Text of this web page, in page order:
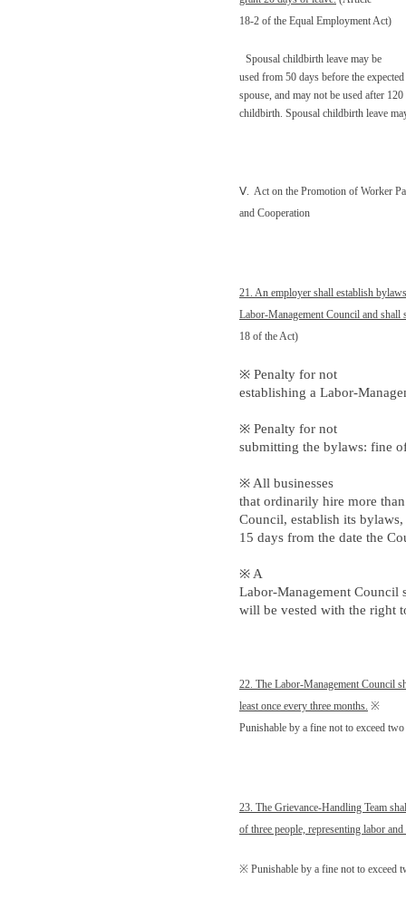
18-2 of the Equal Employment Act)
Spousal childbirth leave may be
used from 50 days before the
spouse, and may not be used after
childbirth. Spousal childbirth leave
Ⅴ. Act on the Promotion of Worker
and Cooperation
21. An employer shall establish
Labor-Management Council and
18 of the Act)
※ Penalty for not
establishing a Labor-
※ Penalty for not
submitting the bylaws: fine
※ All businesses
that ordinarily hire more
Council, establish its
15 days from the date the
※ A
Labor-Management Council
will be vested with the right
22. The Labor-Management Council
least once every three months. ※
Punishable by a fine not to exceed
23. The Grievance-Handling Team
of three people, representing labor and
※ Punishable by a fine not to exceed